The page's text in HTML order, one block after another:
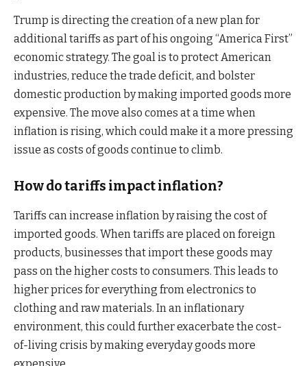
Trump is directing the creation of a new plan for
additional tariffs as part of his ongoing “America First”
economic strategy. The goal is to protect American
industries, reduce the trade deficit, and bolster
domestic production by making imported goods more
expensive. The move also comes at a time when
inflation is rising, which could make it a more pressing
issue as costs of goods continue to climb.
How do tariffs impact inflation?
Tariffs can increase inflation by raising the cost of
imported goods. When tariffs are placed on foreign
products, businesses that import these goods may
pass on the higher costs to consumers. This leads to
higher prices for everything from electronics to
clothing and raw materials. In an inflationary
environment, this could further exacerbate the cost-
of-living crisis by making everyday goods more